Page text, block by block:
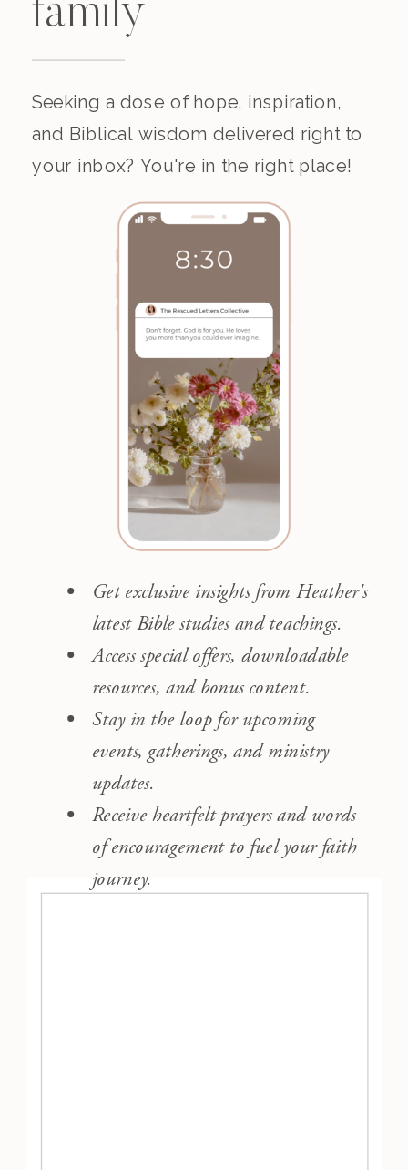
Get exclusive insights from Heather's
latest Bible studies and teachings.
Access special offers, downloadable
resources, and bonus content.
Stay in the loop for upcoming
events, gatherings, and ministry
updates.
Receive heartfelt prayers and words
of encouragement to fuel your faith
journey.
Seeking a dose of hope, inspiration,
and Biblical wisdom delivered right to
your inbox? You're in the right place!
family